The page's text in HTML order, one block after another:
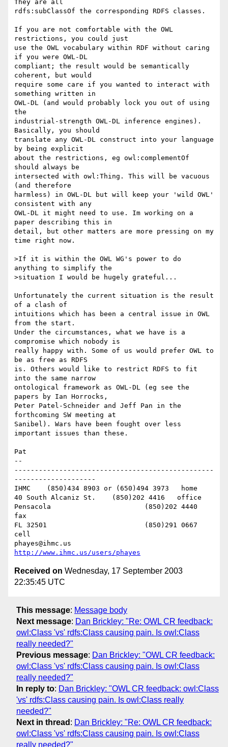
They are all
rdfs:subClassOf the corresponding RDFS classes.
If you are not comfortable with the OWL
restrictions, you could just
use the OWL vocabulary within RDF without caring
if you were OWL-DL
compliant; the result would be semantically
coherent, but would
require some care if you wanted to interact with
something written in
OWL-DL (and would probably lock you out of using
the
industrial-strength OWL-DL inference engines).
Basically, you should
translate any OWL-DL construct into your language
by being explicit
about the restrictions, eg owl:complementOf
should always be
intersected with owl:Thing. This will be vacuous
(and therefore
harmless) in OWL-DL but will keep your 'wild OWL'
consistent with any
OWL-DL it might need to use. Im working on a
paper describing this in
detail, but other matters are more pressing on my
time right now.
>If it is within the OWL WG's power to do
anything to simplify the
>situation I would be hugely grateful...
Unfortunately the current situation is the result
of a clash of
intuitions which has been a central issue in OWL
from the start.
Under the circumstances, what we have is a
compromise which nobody is
really happy with. Some of us would prefer OWL to
be as free as RDFS
is. Others would like to restrict RDFS to fit
into the same narrow
ontological framework as OWL-DL (eg see the
papers by Ian Horrocks,
Peter Patel-Schneider and Jeff Pan in the
forthcoming SW meeting at
Sanibel). Wars have been fought over less
important issues than these.
Pat
--
-------------------------------------------------
--------------------
IHMC	(850)434 8903 or (650)494 3973   home
40 South Alcaniz St.	(850)202 4416   office
Pensacola			(850)202 4440
fax
FL 32501			(850)291 0667
cell
http://www.ihmc.us/users/phayes
Received on Wednesday, 17 September 2003
22:35:45 UTC
This message: Message body
Next message: Dan Brickley: "Re: OWL CR feedback:
owl:Class 'vs' rdfs:Class causing pain. Is owl:Class
really needed?"
Previous message: Dan Brickley: "OWL CR feedback:
owl:Class 'vs' rdfs:Class causing pain. Is owl:Class
really needed?"
In reply to: Dan Brickley: "OWL CR feedback: owl:Class
'vs' rdfs:Class causing pain. Is owl:Class really
needed?"
Next in thread : Dan Brickley: "Re: OWL CR feedback:
owl:Class 'vs' rdfs:Class causing pain. Is owl:Class
really needed?"